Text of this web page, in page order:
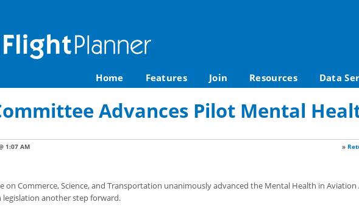
Home Features Join Resources Data
Advances Pilot Mental
»
1:07 AM
on Commerce, Science, and Transportation unanimously advanced the Mental Health in Aviation
another step forward.